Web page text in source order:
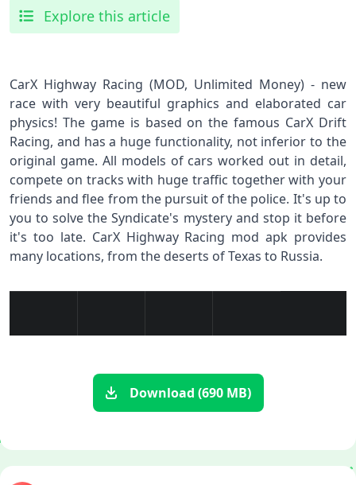
Explore this article
CarX Highway Racing (MOD, Unlimited Money) - new
race with very beautiful graphics and elaborated car
physics! The game is based on the famous CarX Drift
Racing, and has a huge functionality, not inferior to the
original game. All models of cars worked out in detail,
compete on tracks with huge traffic together with your
friends and flee from the pursuit of the police. It's up to
you to solve the Syndicate's mystery and stop it before
it's too late. CarX Highway Racing mod apk provides
many locations, from the deserts of Texas to Russia.
Download (690 MB)